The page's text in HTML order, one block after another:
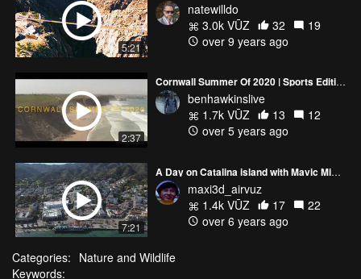
5:21
natewilldo
3.0k VŪZ
32
19
over 9 years ago
2:37
Cornwall Summer Of 2020 | Sports Edition | Mavic 2 Pro 60fps
benhawkinslive
1.7k VŪZ
13
12
over 5 years ago
7:21
A Day on Catalina island with Mavic Mini and Mavic 2 Pro
maxi3d_airvuz
1.4k VŪZ
17
22
over 6 years ago
Categories: Nature and Wildlife
Keywords: